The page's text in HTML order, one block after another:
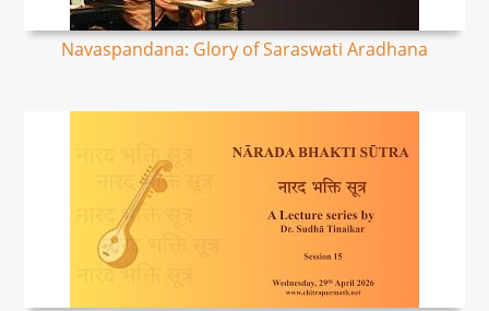
Navaspandana: Glory of Saraswati Aradhana